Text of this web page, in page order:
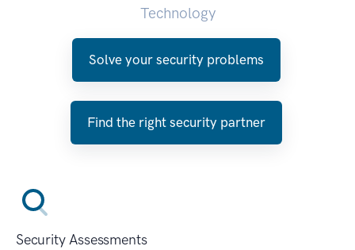
Technology
Solve your security problems
Find the right security partner
Security Assessments